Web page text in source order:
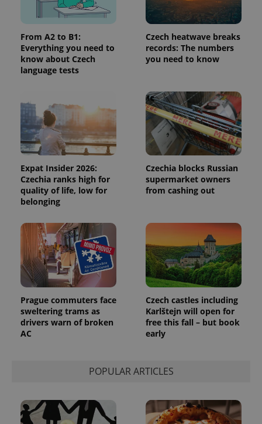
From A2 to B1:
Everything you need to
know about Czech
language tests
Czech heatwave breaks
records: The numbers
you need to know
Expat Insider 2026:
Czechia ranks high for
quality of life, low for
belonging
Czechia blocks Russian
supermarket owners
from cashing out
Prague commuters face
sweltering trams as
drivers warn of broken
AC
Czech castles including
Karlštejn will open for
free this fall – but book
early
POPULAR ARTICLES
a site and
used to
calculate
session
and
campaign
data for
_ga_LSHBD1S1X4
.expats.cz
1 year 1
month
This cookie
is used by
Google
Analytics to
persist
session
state.